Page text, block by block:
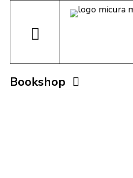
Bookshop